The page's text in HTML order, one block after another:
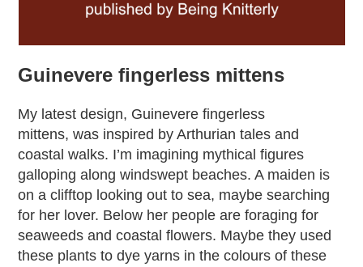
Guinevere fingerless mittens
My latest design, Guinevere fingerless
mittens, was inspired by Arthurian tales and
coastal walks. I’m imagining mythical figures
galloping along windswept beaches. A maiden is
on a clifftop looking out to sea, maybe searching
for her lover. Below her people are foraging for
seaweeds and coastal flowers. Maybe they used
these plants to dye yarns in the colours of these